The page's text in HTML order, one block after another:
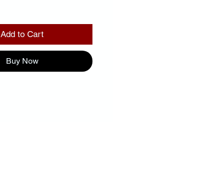
Add to Cart
Buy Now